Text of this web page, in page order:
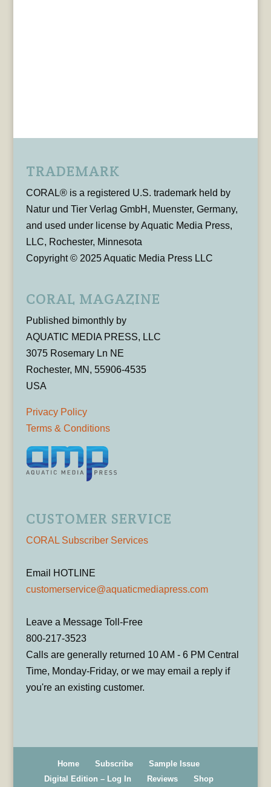
TRADEMARK
CORAL® is a registered U.S. trademark held by
Natur und Tier Verlag GmbH, Muenster, Germany,
and used under license by Aquatic Media Press,
LLC, Rochester, Minnesota
Copyright © 2025 Aquatic Media Press LLC
CORAL MAGAZINE
Published bimonthly by
AQUATIC MEDIA PRESS, LLC
3075 Rosemary Ln NE
Rochester, MN, 55906-4535
USA
Privacy Policy
Terms & Conditions
CUSTOMER SERVICE
CORAL Subscriber Services
Email HOTLINE
customerservice@aquaticmediapress.com
Leave a Message Toll-Free
800-217-3523
Calls are generally returned 10 AM - 6 PM Central
Time, Monday-Friday, or we may email a reply if
you're an existing customer.
Home Subscribe
Sample Issue
Digital Edition – Log In
Reviews Shop